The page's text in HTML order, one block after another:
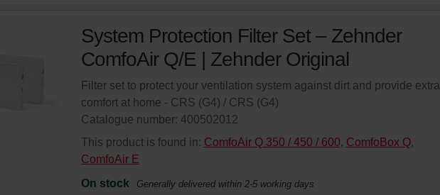
System Protection Filter Set – Zehnder
ComfoAir Q/E | Zehnder Original
Filter set to protect your ventilation system against dirt and provide extra
comfort at home - CRS (G4) / CRS (G4)
Catalogue number: 400502012
This product is found in: ComfoAir Q 350 / 450 / 600, ComfoBox Q,
ComfoAir E
On stock
Generally delivered within 2-5 working days